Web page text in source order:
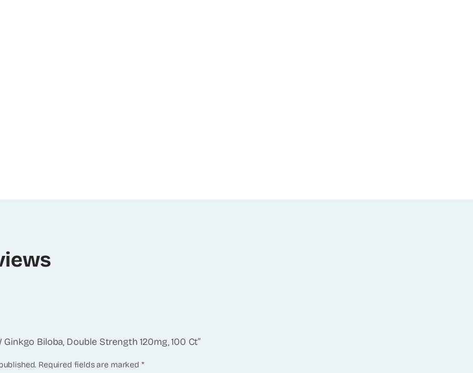
Biloba, Double Strength 120mg, 100 Ct”
Required fields are marked *